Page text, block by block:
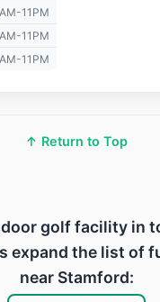
11PM
11PM
11PM
↑ Return to Top
golf facility in
expand the list of
near Stamford: